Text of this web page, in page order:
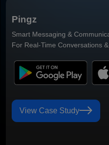
TradeFund
Smart Trading & Investment
Time Market Insights & Better
View Case Study